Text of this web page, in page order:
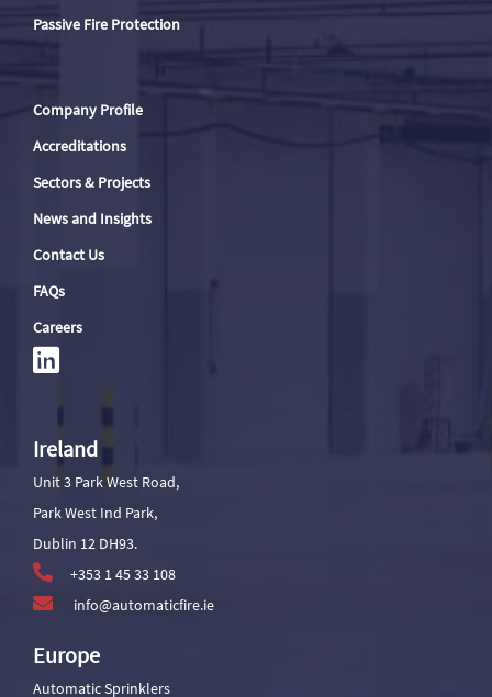
Passive Fire Protection
Company Profile
Accreditations
Sectors & Projects
News and Insights
Contact Us
FAQs
Careers
Ireland
Unit 3 Park West Road,
Park West Ind Park,
Dublin 12 DH93.
+353 1 45 33 108
info@automaticfire.ie
Europe
Automatic Sprinklers